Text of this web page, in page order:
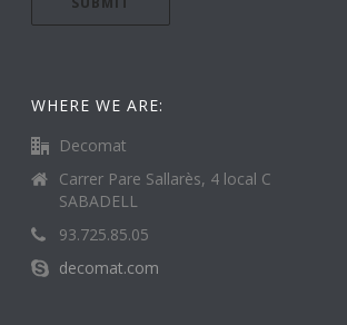
WHERE WE ARE:
Decomat
Carrer Pare Sallarès, 4 local C
SABADELL
93.725.85.05
decomat.com